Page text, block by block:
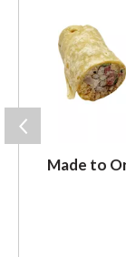
c
a
r
Made to